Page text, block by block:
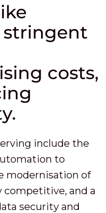
costs,
include the
to
modernisation of
competitive, and a
security and